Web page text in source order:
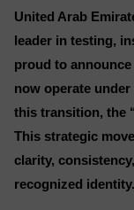
United Arab
leader in testing,
proud to
now operate
this transition, the
This strategic
clarity,
recognized identity.